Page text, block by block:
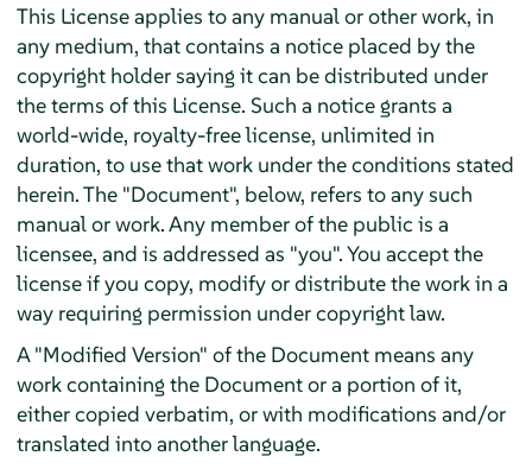
This License applies to any manual or other work, in
any medium, that contains a notice placed by the
copyright holder saying it can be distributed under
the terms of this License. Such a notice grants a
world-wide, royalty-free license, unlimited in
duration, to use that work under the conditions stated
herein. The "Document", below, refers to any such
manual or work. Any member of the public is a
licensee, and is addressed as "you". You accept the
license if you copy, modify or distribute the work in a
way requiring permission under copyright law.
A "Modified Version" of the Document means any
work containing the Document or a portion of it,
either copied verbatim, or with modifications and/or
translated into another language.